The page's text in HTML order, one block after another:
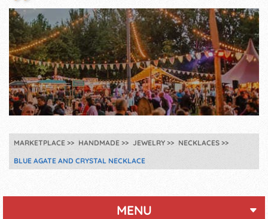
MARKETPLACE HANDMADE JEWELRY
NECKLACES
BLUE AGATE AND CRYSTAL NECKLACE
MENU